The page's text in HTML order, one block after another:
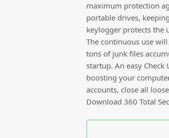
maximum protection
portable drives,
keylogger protects the
The continuous use
tons of junk files
startup. An easy
boosting your
accounts, close all
Download 360 Total